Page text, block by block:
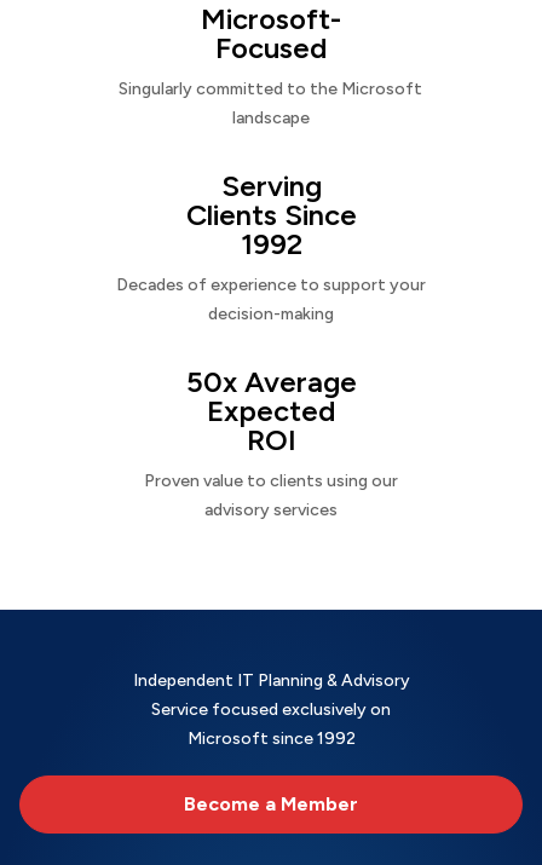
Microsoft-
Focused
Singularly committed to the Microsoft
landscape
Serving
Clients Since
1992
Decades of experience to support your
decision-making
50x Average
Expected
ROI
Proven value to clients using our
advisory services
Independent IT Planning & Advisory
Service focused exclusively on
Microsoft since 1992
Become a Member